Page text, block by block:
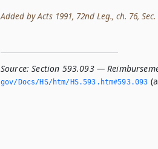
Added by Acts 1991, 72nd Leg., ch. 76,
Source: Section 593.093 —
gov/Docs/HS/htm/HS.­593.­htm#593.­093